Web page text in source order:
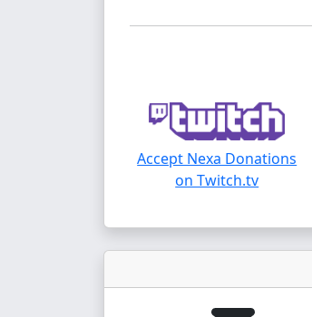
Accept Nexa Donations
on Twitch.tv